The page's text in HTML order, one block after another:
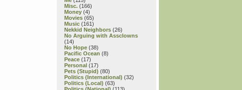
Misc. (166)
Money (4)
Movies (65)
Music (161)
Nekkid Neighbors (26)
No Arguing with Assclowns
(14)
No Hope (38)
Pacific Ocean (8)
Peace (17)
Personal (17)
Pets (Stupid) (80)
Politics (International) (32)
Politics (Local) (63)